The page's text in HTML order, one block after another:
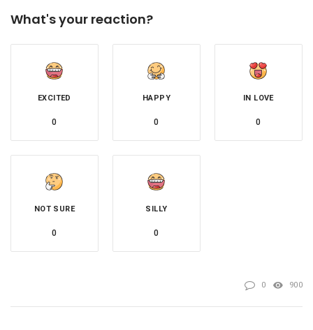
What's your reaction?
EXCITED
0
HAPPY
0
IN LOVE
0
NOT SURE
0
SILLY
0
0 900